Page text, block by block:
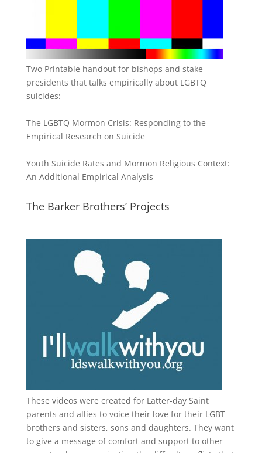
Two Printable handout for bishops and stake
presidents that talks empirically about LGBTQ
suicides:
The LGBTQ Mormon Crisis: Responding to the
Empirical Research on Suicide
Youth Suicide Rates and Mormon Religious Context:
An Additional Empirical Analysis
The Barker Brothers’ Projects
These videos were created for Latter-day Saint
parents and allies to voice their love for their LGBT
brothers and sisters, sons and daughters. They want
to give a message of comfort and support to other